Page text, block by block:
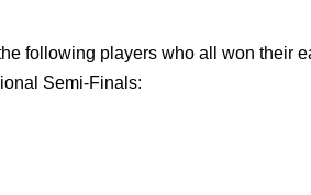
following players who all won their
Semi-Finals: